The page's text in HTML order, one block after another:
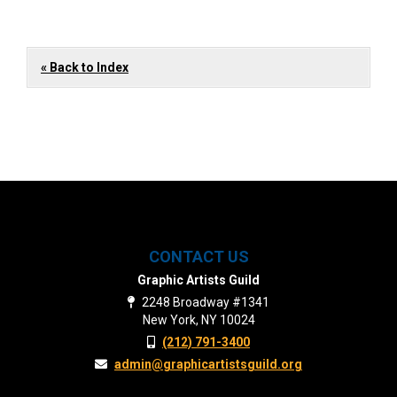
« Back to Index
CONTACT US
Graphic Artists Guild
2248 Broadway #1341
New York, NY 10024
(212) 791-3400
admin@graphicartistsguild.org